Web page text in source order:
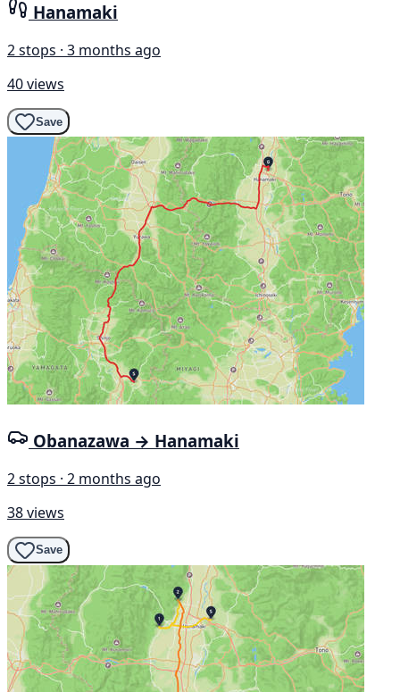
Hanamaki
2 stops · 3 months ago
40 views
Save
Obanazawa → Hanamaki
2 stops · 2 months ago
38 views
Save